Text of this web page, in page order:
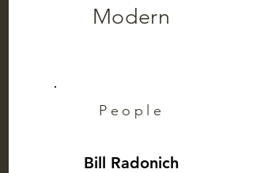
Modern
People
Bill Radonich